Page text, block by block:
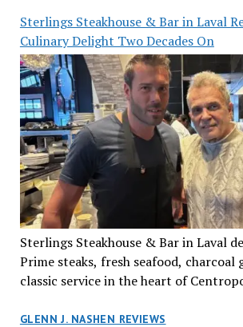
Sterlings Steakhouse & Bar in Laval
Culinary Delight Two Decades On
Sterlings Steakhouse & Bar in Laval
Prime steaks, fresh seafood,
classic service in the heart of
GLENN J. NASHEN REVIEWS